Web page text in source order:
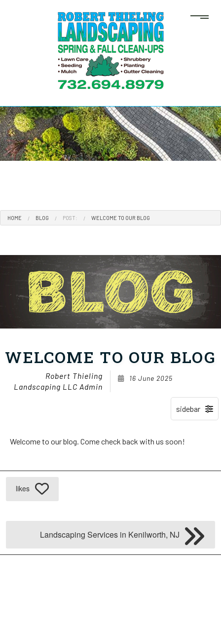
HOME BLOG POST: WELCOME TO OUR BLOG
WELCOME TO OUR BLOG
Robert Thieling
Landscaping LLC Admin
16 June 2025
Welcome to our blog. Come check back with us soon!
likes
Landscaping Services in Kenilworth, NJ